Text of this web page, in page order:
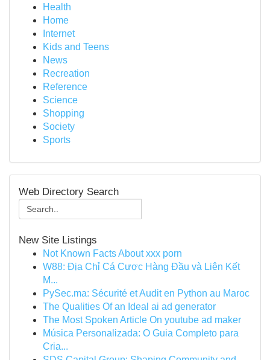
Health
Home
Internet
Kids and Teens
News
Recreation
Reference
Science
Shopping
Society
Sports
Web Directory Search
New Site Listings
Not Known Facts About xxx porn
W88: Địa Chỉ Cá Cược Hàng Đầu và Liên Kết
M...
PySec.ma: Sécurité et Audit en Python au Maroc
The Qualities Of an Ideal ai ad generator
The Most Spoken Article On youtube ad maker
Música Personalizada: O Guia Completo para
Cria...